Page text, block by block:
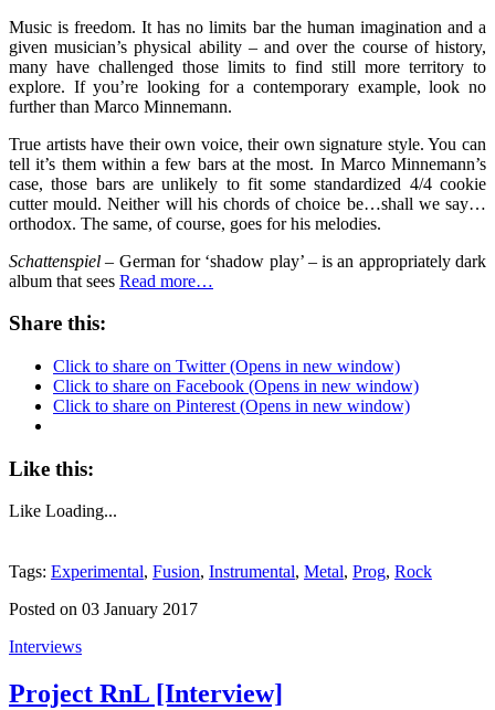
Music is freedom. It has no limits bar the human imagination and a
given musician’s physical ability – and over the course of history,
many have challenged those limits to find still more territory to
explore. If you’re looking for a contemporary example, look no
further than Marco Minnemann.
True artists have their own voice, their own signature style. You can
tell it’s them within a few bars at the most. In Marco Minnemann’s
case, those bars are unlikely to fit some standardized 4/4 cookie
cutter mould. Neither will his chords of choice be…shall we say…
orthodox. The same, of course, goes for his melodies.
Schattenspiel – German for ‘shadow play’ – is an appropriately dark
album that sees Read more…
Share this:
Click to share on Twitter (Opens in new window)
Click to share on Facebook (Opens in new window)
Click to share on Pinterest (Opens in new window)
Like this:
Like Loading...
Tags: Experimental, Fusion, Instrumental, Metal, Prog, Rock
Posted on 03 January 2017
Interviews
Project RnL [Interview]